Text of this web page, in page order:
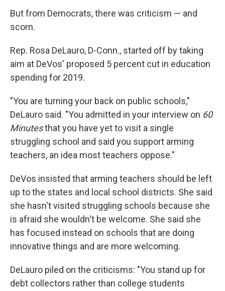
But from Democrats, there was criticism — and
scorn.
Rep. Rosa DeLauro, D-Conn., started off by taking
aim at DeVos' proposed 5 percent cut in education
spending for 2019.
"You are turning your back on public schools,"
DeLauro said. "You admitted in your interview on 60
Minutesthat you have yet to visit a single
struggling school and said you support arming
teachers, an idea most teachers oppose."
DeVos insisted that arming teachers should be left
up to the states and local school districts. She said
she hasn't visited struggling schools because she
is afraid she wouldn't be welcome. She said she
has focused instead on schools that are doing
innovative things and are more welcoming.
DeLauro piled on the criticisms: "You stand up for
debt collectors rather than college students